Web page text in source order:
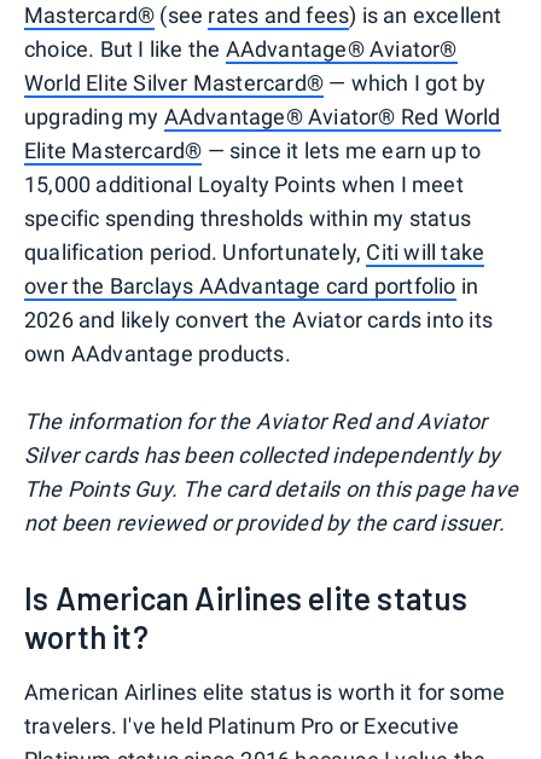
Mastercard® (see rates and fees) is an excellent
choice. But I like the AAdvantage® Aviator®
World Elite Silver Mastercard® — which I got by
upgrading my AAdvantage® Aviator® Red World
Elite Mastercard® — since it lets me earn up to
15,000 additional Loyalty Points when I meet
specific spending thresholds within my status
qualification period. Unfortunately, Citi will take
over the Barclays AAdvantage card portfolio in
2026 and likely convert the Aviator cards into its
own AAdvantage products.
The information for the Aviator Red and Aviator
Silver cards has been collected independently by
The Points Guy. The card details on this page have
not been reviewed or provided by the card issuer.
Is American Airlines elite status
worth it?
American Airlines elite status is worth it for some
travelers. I've held Platinum Pro or Executive